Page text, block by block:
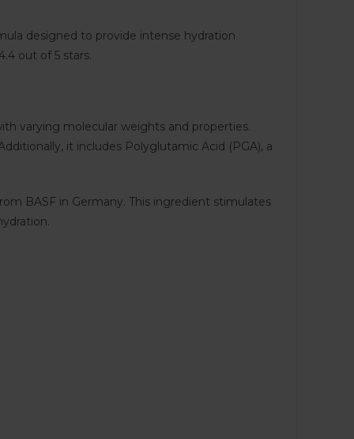
designed to provide intense hydration
out of 5 stars.
varying molecular weights and properties.
it includes Polyglutamic Acid (PGA), a
BASF in Germany. This ingredient stimulates